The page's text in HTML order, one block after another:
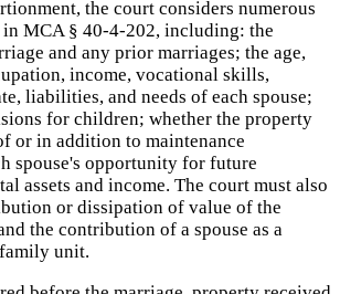
the court considers numerous
MCA § 40-4-202, including: the
and any prior marriages; the age,
income, vocational skills,
liabilities, and needs of each spouse;
for children; whether the property
or in addition to maintenance
spouse's opportunity for future
assets and income. The court must also
or dissipation of value of the
the contribution of a spouse as a
unit.